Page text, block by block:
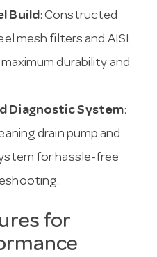
Build: Constructed
mesh filters and AISI
durability and
Diagnostic System:
drain pump and
for hassle-free
for